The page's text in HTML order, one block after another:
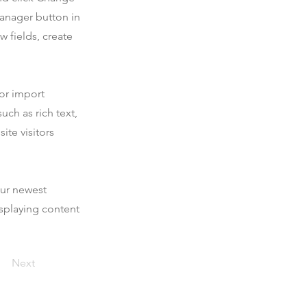
button in
fields, create
import
as rich text,
visitors
newest
content
Next